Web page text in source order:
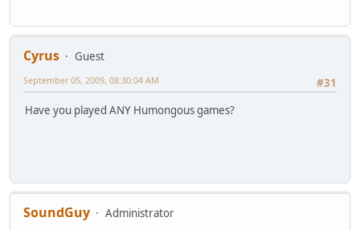
Cyrus
Guest
#31
September 05, 2009, 08:30:04 AM
Have you played ANY Humongous games?
SoundGuy
Administrator